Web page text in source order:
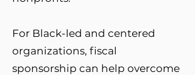
For Black-led and centered
organizations, fiscal
sponsorship can help overcome